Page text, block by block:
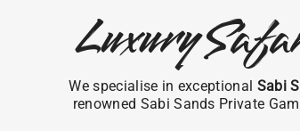
Luxury
We specialise in exceptional Sabi
renowned Sabi Sands Private